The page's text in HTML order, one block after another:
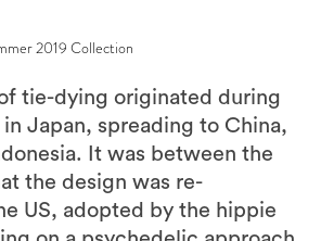
2019 Collection
tie-dying originated during
Japan, spreading to China,
It was between the
the design was re-
US, adopted by the hippie